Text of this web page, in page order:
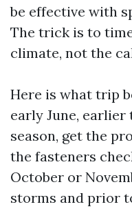
be effective with
The trick is to
climate, not the
Here is what trip
early June,
season, get the
the fasteners
October or
storms and prior